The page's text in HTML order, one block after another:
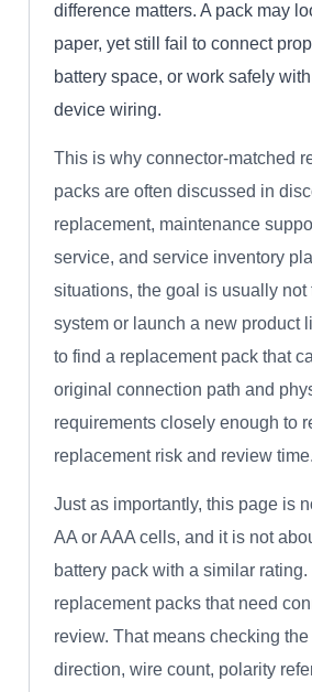
difference matters. A pack may
paper, yet still fail to connect
battery space, or work safely
device wiring.
This is why connector-matched
packs are often discussed in
replacement, maintenance
service, and service inventory
situations, the goal is usually not
system or launch a new product
to find a replacement pack that
original connection path and
requirements closely enough to
replacement risk and review time.
Just as importantly, this page is
AA or AAA cells, and it is not
battery pack with a similar rating.
replacement packs that need
review. That means checking
direction, wire count, polarity